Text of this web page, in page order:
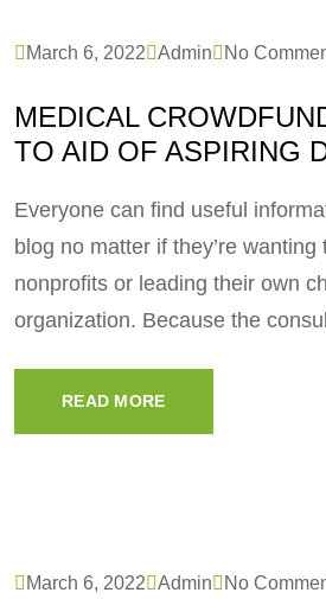
March 6, 2022 Admin No
MEDICAL
TO AID OF ASPIRING
Everyone can find useful
blog no matter if they’re wanting
nonprofits or leading their own
organization. Because the
READ MORE
March 6, 2022 Admin No